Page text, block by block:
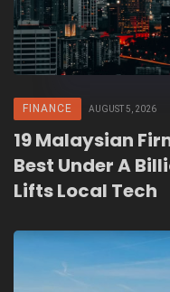
FINANCE AUGUST 5, 2026
19 Malaysian
Best Under A
Lifts Local Tech